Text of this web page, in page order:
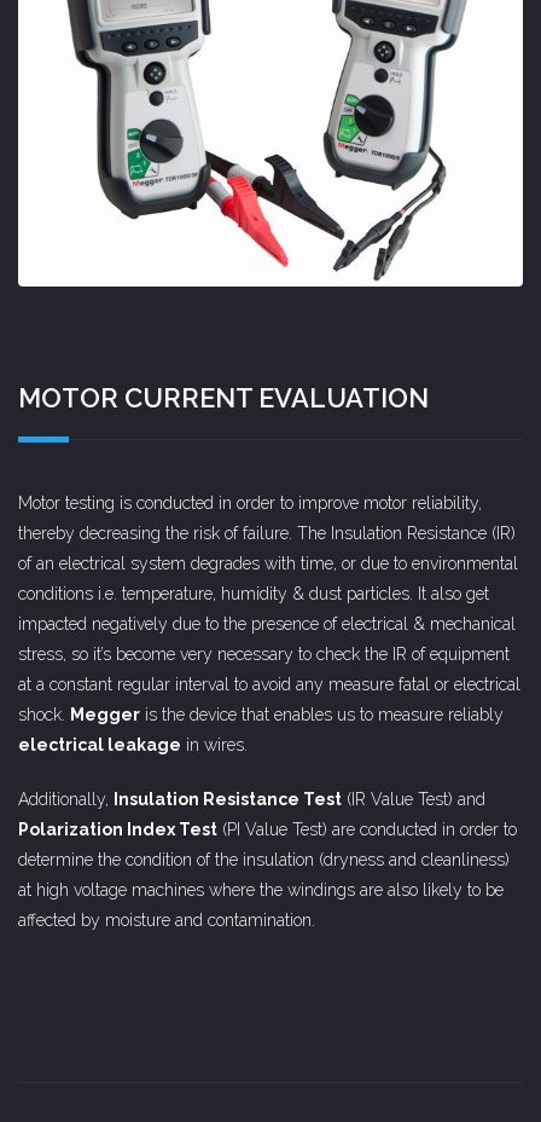
MOTOR CURRENT EVALUATION
Motor testing is conducted in order to improve motor reliability,
thereby decreasing the risk of failure. The Insulation Resistance (IR)
of an electrical system degrades with time, or due to environmental
conditions i.e. temperature, humidity & dust particles. It also get
impacted negatively due to the presence of electrical & mechanical
stress, so it’s become very necessary to check the IR of equipment
at a constant regular interval to avoid any measure fatal or electrical
shock.
Megger is the device that enables us to measure reliably
electrical leakage in wires.
Additionally, Insulation Resistance Test (IR Value Test) and
Polarization Index Test (PI Value Test) are conducted in order to
determine the condition of the insulation (dryness and cleanliness)
at high voltage machines where the windings are also likely to be
affected by moisture and contamination.